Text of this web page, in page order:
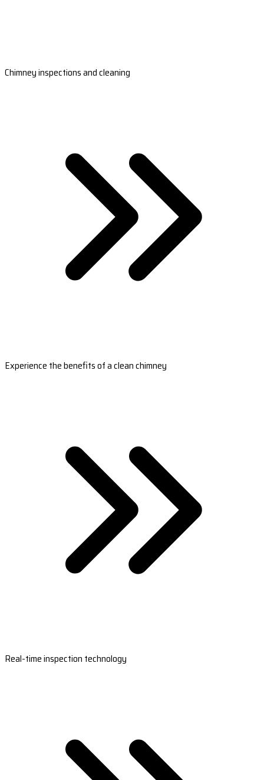
Chimney inspections and cleaning
Experience the benefits of a clean chimney
Real-time inspection technology